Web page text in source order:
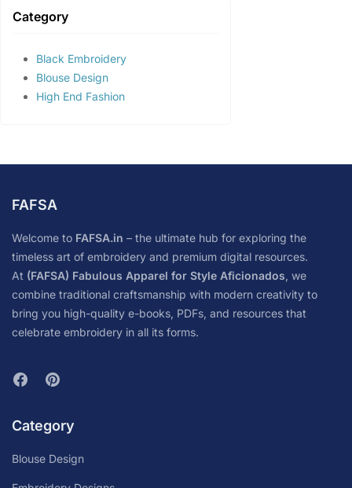
Category
Black Embroidery
Blouse Design
High End Fashion
FAFSA
Welcome to FAFSA.in – the ultimate hub for exploring the
timeless art of embroidery and premium digital resources.
At (FAFSA) Fabulous Apparel for Style Aficionados, we
combine traditional craftsmanship with modern creativity to
bring you high-quality e-books, PDFs, and resources that
celebrate embroidery in all its forms.
Category
Blouse Design